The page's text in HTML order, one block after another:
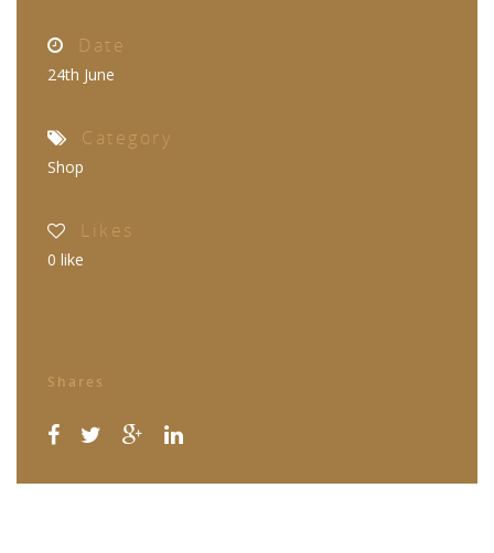
Date
24th June
Category
Shop
Likes
0 like
Shares